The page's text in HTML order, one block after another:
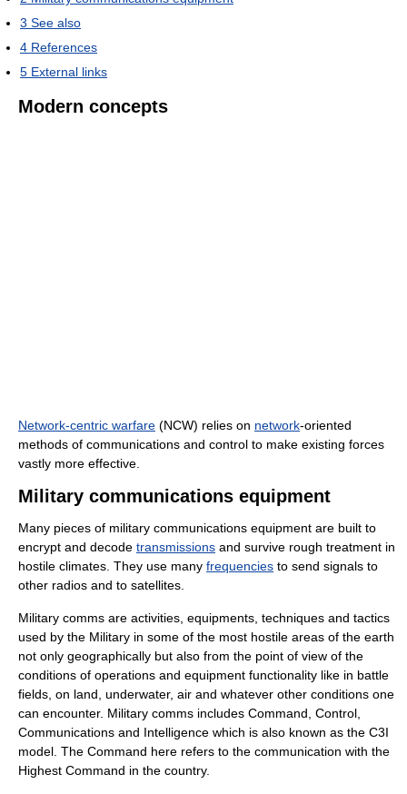
3 See also
4 References
5 External links
Modern concepts
Network-centric warfare (NCW) relies on network-oriented
methods of communications and control to make existing forces
vastly more effective.
Military communications equipment
Many pieces of military communications equipment are built to
encrypt and decode transmissions and survive rough treatment in
hostile climates. They use many frequencies to send signals to
other radios and to satellites.
Military comms are activities, equipments, techniques and tactics
used by the Military in some of the most hostile areas of the earth
not only geographically but also from the point of view of the
conditions of operations and equipment functionality like in battle
fields, on land, underwater, air and whatever other conditions one
can encounter. Military comms includes Command, Control,
Communications and Intelligence which is also known as the C3I
model. The Command here refers to the communication with the
Highest Command in the country.